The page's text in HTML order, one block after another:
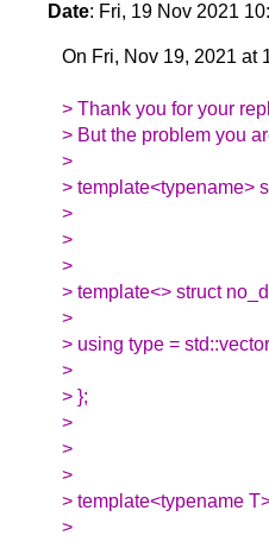
Date: Fri, 19 Nov 2021
On Fri, Nov 19, 2021 at
> Thank you for your
> But the problem you
>
> template<typename>
>
>
>
> template<> struct
>
> using type =
>
> };
>
>
>
> template<typename
>